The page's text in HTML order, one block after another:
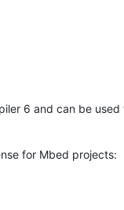
6 and can be
for Mbed projects: